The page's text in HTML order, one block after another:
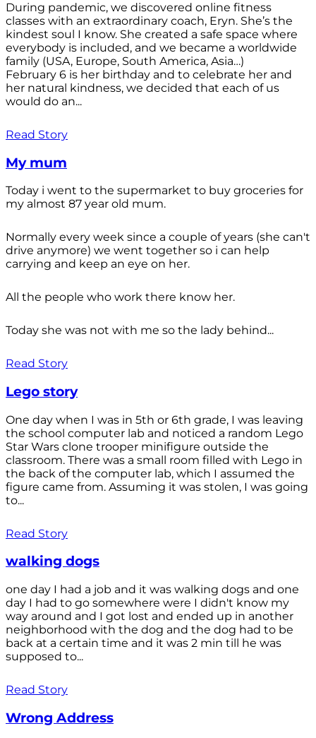
During pandemic, we discovered online fitness
classes with an extraordinary coach, Eryn. She’s the
kindest soul I know. She created a safe space where
everybody is included, and we became a worldwide
family (USA, Europe, South America, Asia…)
February 6 is her birthday and to celebrate her and
her natural kindness, we decided that each of us
would do an...
Read Story
My mum
Today i went to the supermarket to buy groceries for
my almost 87 year old mum.
Normally every week since a couple of years (she can't
drive anymore) we went together so i can help
carrying and keep an eye on her.
All the people who work there know her.
Today she was not with me so the lady behind...
Read Story
Lego story
One day when I was in 5th or 6th grade, I was leaving
the school computer lab and noticed a random Lego
Star Wars clone trooper minifigure outside the
classroom. There was a small room filled with Lego in
the back of the computer lab, which I assumed the
figure came from. Assuming it was stolen, I was going
to...
Read Story
walking dogs
one day I had a job and it was walking dogs and one
day I had to go somewhere were I didn't know my
way around and I got lost and ended up in another
neighborhood with the dog and the dog had to be
back at a certain time and it was 2 min till he was
supposed to...
Read Story
Wrong Address